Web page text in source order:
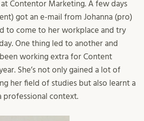
Contentor Marketing. A few days
got an e-mail from Johanna (pro)
to come to her workplace and try
One thing led to another and
working extra for Content
She’s not only gained a lot of
her field of studies but also learnt a
professional context.